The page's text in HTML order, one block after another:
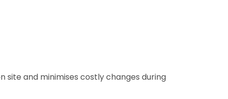
site and minimises costly changes during